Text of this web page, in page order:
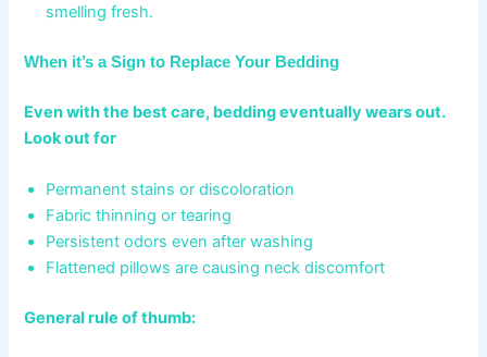
smelling fresh.
When it’s a Sign to Replace Your Bedding
Even with the best care, bedding eventually wears out.
Look out for
Permanent stains or discoloration
Fabric thinning or tearing
Persistent odors even after washing
Flattened pillows are causing neck discomfort
General rule of thumb: